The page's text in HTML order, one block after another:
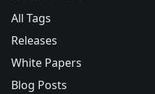
All Tags
Releases
White Papers
Blog Posts